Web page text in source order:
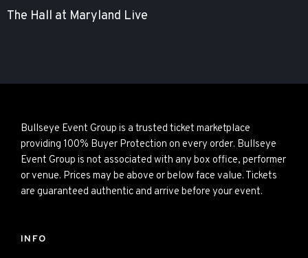
The Hall at Maryland Live
Bullseye Event Group is a trusted ticket marketplace
providing 100% Buyer Protection on every order. Bullseye
Event Group is not associated with any box office, performer
or venue. Prices may be above or below face value. Tickets
are guaranteed authentic and arrive before your event.
INFO